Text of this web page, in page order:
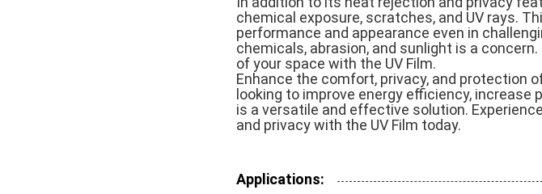
chemical exposure, scratches, and UV rays.
performance and appearance even in
chemicals, abrasion, and sunlight is a
of your space with the UV Film.
Enhance the comfort, privacy, and protection
looking to improve energy efficiency, increase
is a versatile and effective solution.
and privacy with the UV Film today.
Applications: